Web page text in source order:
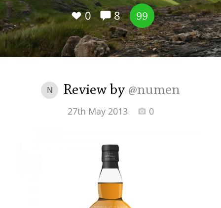
0
8 99
N Review by @numen
27th May 2013 0
American Whiskey
Irish Whiskey
Canadian Whisky